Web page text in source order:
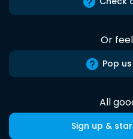
Or
Pop
All
Sign up &